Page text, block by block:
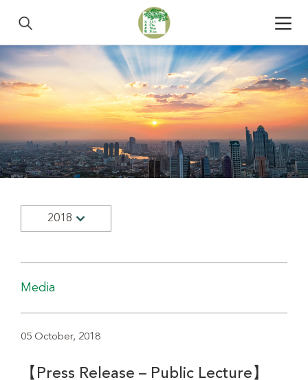
2018
Media
05 October, 2018
【Press Release – Public Lecture】